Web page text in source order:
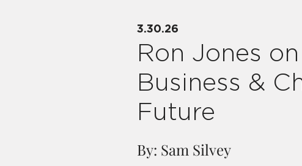
3.30.26
Ron Jones
Business &
Future
By: Sam Silvey